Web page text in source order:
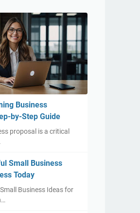
Business
by-Step Guide
proposal is a critical
Small Business
Today
Business Ideas for